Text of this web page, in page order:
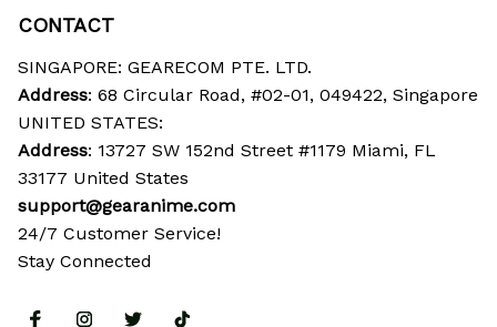
CONTACT
SINGAPORE: GEARECOM PTE. LTD.
Address: 68 Circular Road, #02-01, 049422, Singapore
UNITED STATES:
Address: 13727 SW 152nd Street #1179 Miami, FL
33177 United States
support@gearanime.com
24/7 Customer Service!
Stay Connected